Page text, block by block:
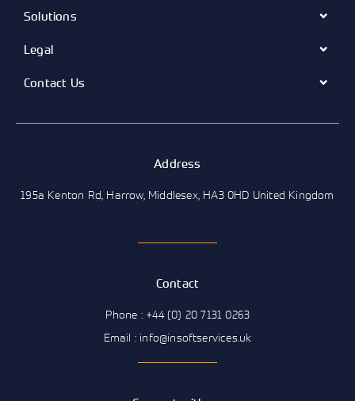
Solutions
Legal
Contact Us
Address
195a Kenton Rd, Harrow, Middlesex, HA3 0HD United Kingdom
Contact
Phone : +44 (0) 20 7131 0263
Email : info@insoftservices.uk